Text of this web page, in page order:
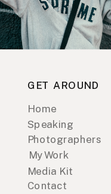
GET AROUND
Home
Speaking
Photographers
Media Kit
My Work
Contact